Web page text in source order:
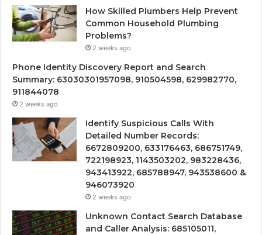
How Skilled Plumbers Help Prevent
Common Household Plumbing
Problems?
2 weeks ago
Phone Identity Discovery Report and Search
Summary: 63030301957098, 910504598, 629982770,
911844078
2 weeks ago
Identify Suspicious Calls With
Detailed Number Records:
6672809200, 633176463, 686751749,
722198923, 1143503202, 983228436,
943413922, 685788947, 943538600 &
946073920
2 weeks ago
Unknown Contact Search Database
and Caller Analysis: 685105011,